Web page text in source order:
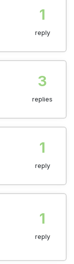
1
reply
3
replies
1
reply
1
reply